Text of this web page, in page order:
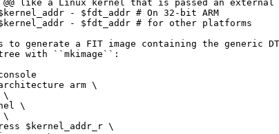
to generate a FIT image containing the generic DT
with ``mkimage``:
arm \
\
\
\
$kernel_addr_r \